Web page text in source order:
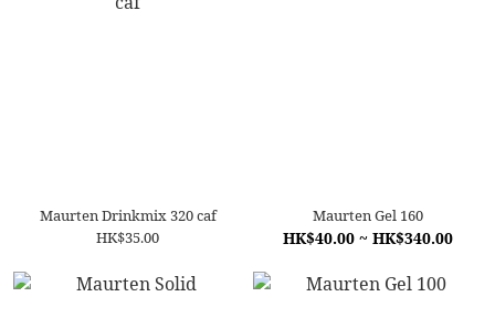
Maurten Drinkmix 320 caf
HK$35.00
Maurten Gel 160
HK$40.00 ~ HK$340.00